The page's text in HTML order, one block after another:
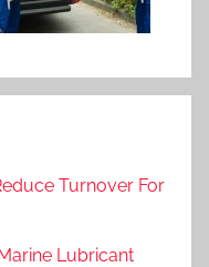
Turnover For
Lubricant